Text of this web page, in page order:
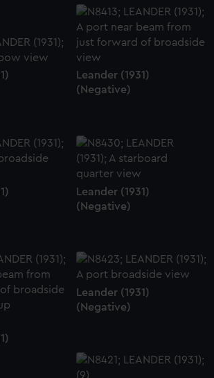
Leander (1931)
(Negative)
Leander (1931)
(Negative)
Leander (1931)
(Negative)